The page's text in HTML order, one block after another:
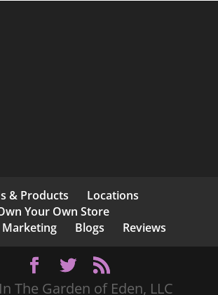
& Products
Locations
Your Own Store
Marketing
Blogs Reviews
The Garden of Eden, LLC